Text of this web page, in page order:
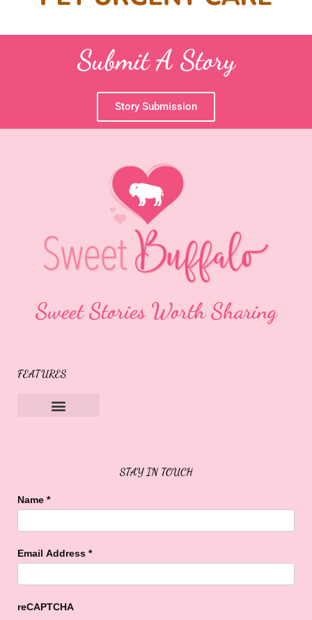
Submit A Story
Story Submission
Sweet Stories Worth Sharing
FEATURES
STAY IN TOUCH
Name *
Email Address *
reCAPTCHA